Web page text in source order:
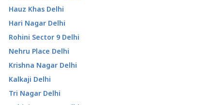
Hauz Khas Delhi
Hari Nagar Delhi
Rohini Sector 9 Delhi
Nehru Place Delhi
Krishna Nagar Delhi
Kalkaji Delhi
Tri Nagar Delhi